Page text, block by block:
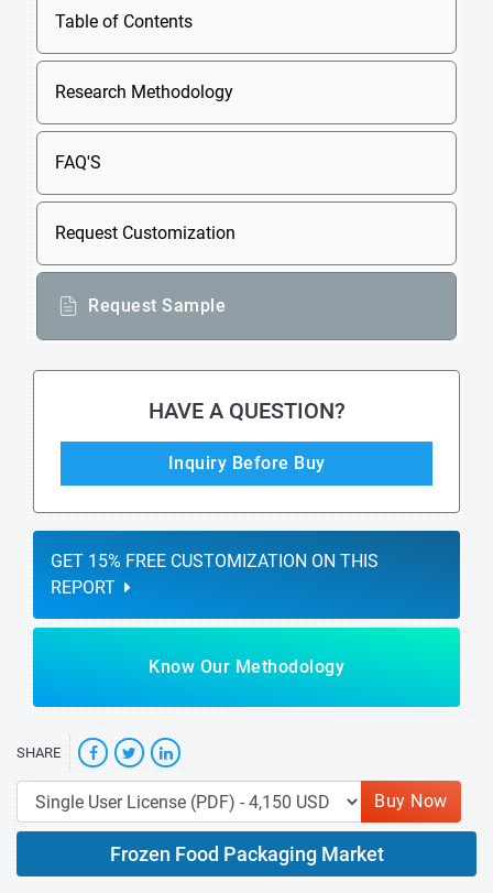
Table of Contents
Research Methodology
FAQ'S
Request Customization
Request Sample
HAVE A QUESTION?
Inquiry Before Buy
GET 15% FREE CUSTOMIZATION ON THIS
REPORT
Know Our Methodology
SHARE
Buy Now
Frozen Food Packaging Market